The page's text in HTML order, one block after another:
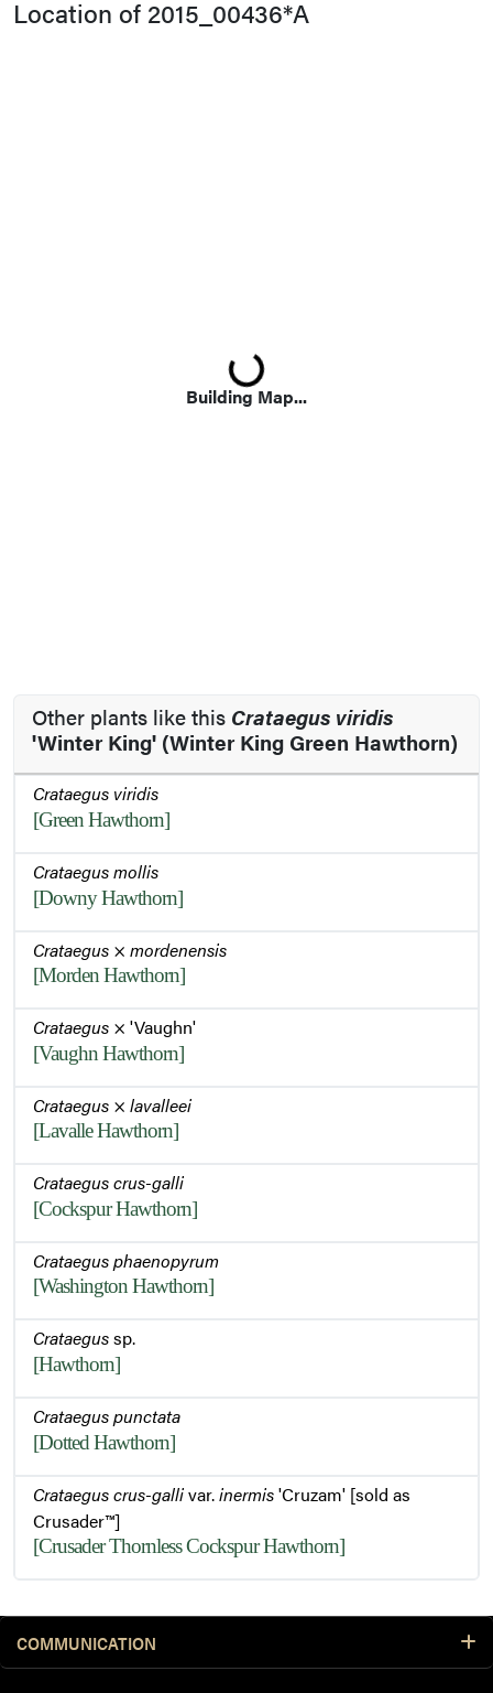
Location of 2015_00436*A
Building Map...
Loading...
Other plants like this Crataegus viridis
'Winter King' (Winter King Green Hawthorn)
Crataegus viridis
[Green Hawthorn]
Crataegus mollis
[Downy Hawthorn]
Crataegus × mordenensis
[Morden Hawthorn]
Crataegus × 'Vaughn'
[Vaughn Hawthorn]
Crataegus × lavalleei
[Lavalle Hawthorn]
Crataegus crus-galli
[Cockspur Hawthorn]
Crataegus phaenopyrum
[Washington Hawthorn]
Crataegussp.
[Hawthorn]
Crataegus punctata
[Dotted Hawthorn]
Crataegus crus-gallivar.inermis'Cruzam' [sold as
Crusader™]
[Crusader Thornless Cockspur Hawthorn]
COMMUNICATION